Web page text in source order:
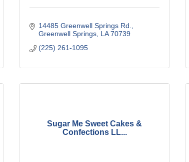
14485 Greenwell Springs Rd.
Greenwell Springs LA 70739
(225) 261-1095
Sugar Me Sweet Cakes &
Confections LL...